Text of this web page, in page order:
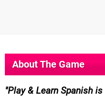
About The Game
Play & Learn Spanish